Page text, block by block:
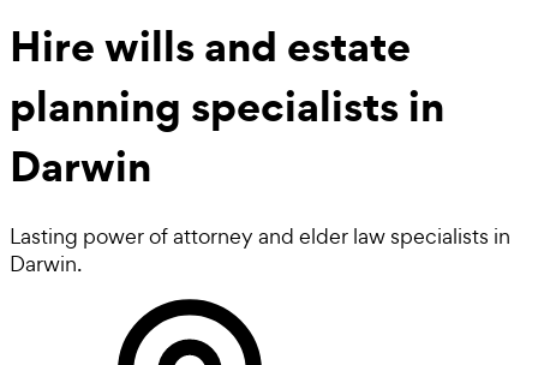
Hirewills and estate
planning specialists in
Darwin
Lasting power of attorney and elder law specialists in
Darwin.